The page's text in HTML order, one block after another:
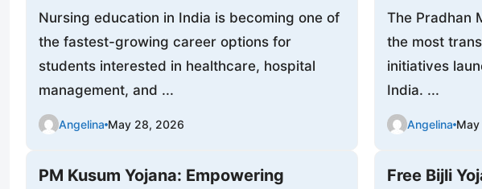
Nursing education in India is becoming one of
the fastest-growing career options for
students interested in healthcare, hospital
management, and ...
Angelina May 28, 2026
The Pradhan
the most
initiatives
India. ...
Angelina
PM Kusum Yojana: Empowering
Free Bijli